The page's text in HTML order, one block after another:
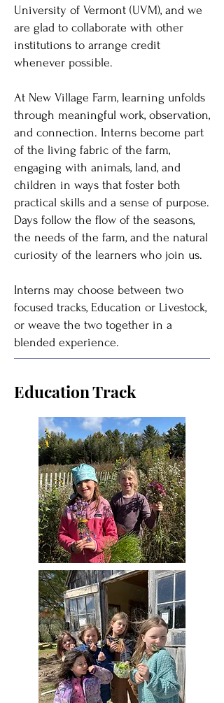
University of Vermont (UVM), and we
are glad to collaborate with other
institutions to arrange credit
whenever possible.
At New Village Farm, learning unfolds
through meaningful work, observation,
and connection. Interns become part
of the living fabric of the farm,
engaging with animals, land, and
children in ways that foster both
practical skills and a sense of purpose.
Days follow the flow of the seasons,
the needs of the farm, and the natural
curiosity of the learners who join us.
Interns may choose between two
focused tracks, Education or Livestock,
or weave the two together in a
blended experience.
Education Track